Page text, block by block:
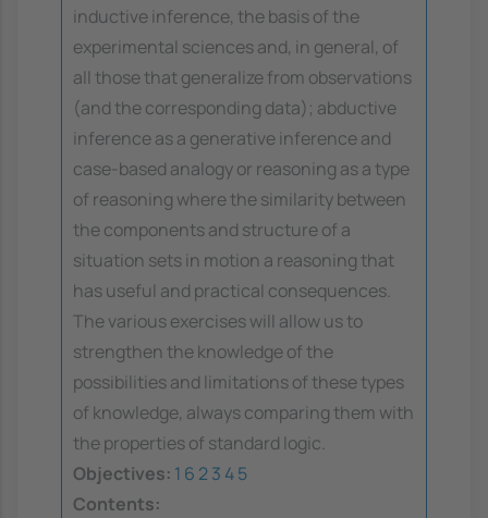
inductive inference, the basis of the
experimental sciences and, in general, of
all those that generalize from observations
(and the corresponding data); abductive
inference as a generative inference and
case-based analogy or reasoning as a type
of reasoning where the similarity between
the components and structure of a
situation sets in motion a reasoning that
has useful and practical consequences.
The various exercises will allow us to
strengthen the knowledge of the
possibilities and limitations of these types
of knowledge, always comparing them with
the properties of standard logic.
Objectives: 1 6 23 45
Contents: